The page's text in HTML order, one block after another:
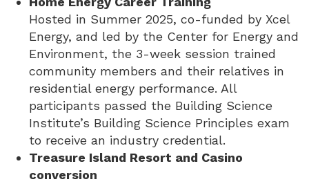
Hosted in Summer 2025, co-funded by Xcel
Energy, and led by the Center for Energy and
Environment, the 3-week session trained
community members and their relatives in
residential energy performance. All
participants passed the Building Science
Institute’s Building Science Principles exam
to receive an industry credential.
Treasure Island Resort and Casino
conversion